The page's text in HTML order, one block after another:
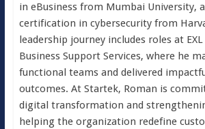
in eBusiness from Mumbai University,
certification in cybersecurity from
leadership journey includes roles at EXL
Business Support Services, where he
functional teams and delivered
outcomes. At Startek, Roman is
digital transformation and
helping the organization redefine